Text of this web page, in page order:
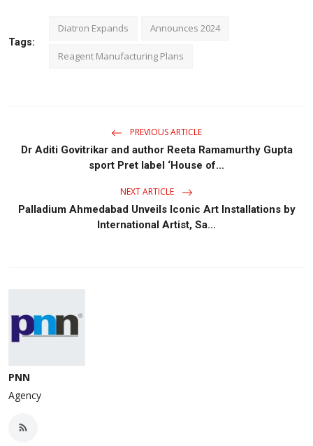
Tags:
Diatron Expands Announces 2024
Reagent Manufacturing Plans
PREVIOUS ARTICLE
Dr Aditi Govitrikar and author Reeta Ramamurthy Gupta
sport Pret label ‘House of...
NEXT ARTICLE
Palladium Ahmedabad Unveils Iconic Art Installations by
International Artist, Sa...
PNN
Agency